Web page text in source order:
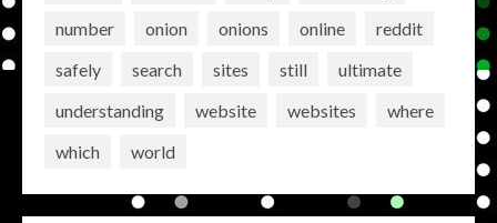
number
onion onions online
reddit
safely
search sites still
ultimate
understanding
website websites
where
which
world